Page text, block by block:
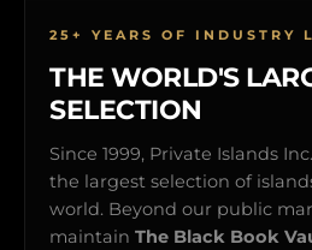
25+ YEARS OF INDUSTRY
THE WORLD'S
SELECTION
Since 1999, Private Islands
the largest selection of
world. Beyond our public
maintain The Black Book